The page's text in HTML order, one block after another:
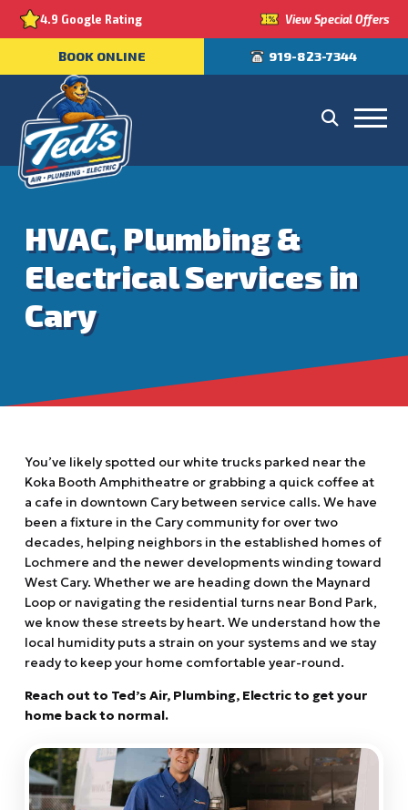
4.9 Google Rating View Special Offers
BOOK ONLINE 919-823-7344
HVAC, Plumbing &
Electrical Services in
Cary
You’ve likely spotted our white trucks parked near the
Koka Booth Amphitheatre or grabbing a quick coffee at
a cafe in downtown Cary between service calls. We have
been a fixture in the Cary community for over two
decades, helping neighbors in the established homes of
Lochmere and the newer developments winding toward
West Cary. Whether we are heading down the Maynard
Loop or navigating the residential turns near Bond Park,
we know these streets by heart. We understand how the
local humidity puts a strain on your systems and we stay
ready to keep your home comfortable year-round.
Reach out to Ted’s Air,Plumbing,Electric to get your
home back to normal.